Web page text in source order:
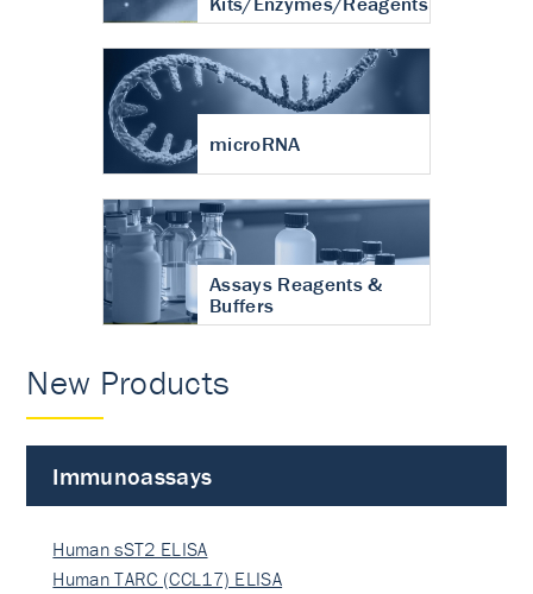
microRNA
Assays Reagents &
Buffers
New Products
Immunoassays
Human sST2 ELISA
Human TARC (CCL17) ELISA